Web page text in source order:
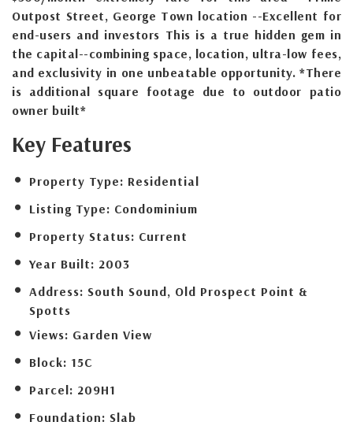
Outpost Street, George Town location --Excellent for
end-users and investors This is a true hidden gem in
the capital--combining space, location, ultra-low fees,
and exclusivity in one unbeatable opportunity. *There
is additional square footage due to outdoor patio
owner built*
Key Features
Property Type: Residential
Listing Type: Condominium
Property Status: Current
Year Built: 2003
Address: South Sound, Old Prospect Point &
Spotts
Views: Garden View
Block: 15C
Parcel: 209H1
Foundation: Slab